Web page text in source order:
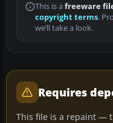
This is a freeware
copyright terms.
we’ll take a look.
Requires
This file is a repaint —